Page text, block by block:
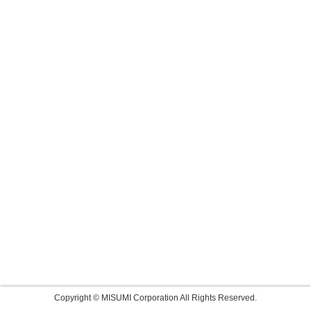
Copyright © MISUMI Corporation All Rights Reserved.